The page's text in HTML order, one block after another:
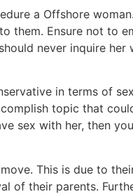
a Offshore
them. Ensure not to
never inquire her
in terms of
topic that
sex with her, then
This is due to
of their parents.